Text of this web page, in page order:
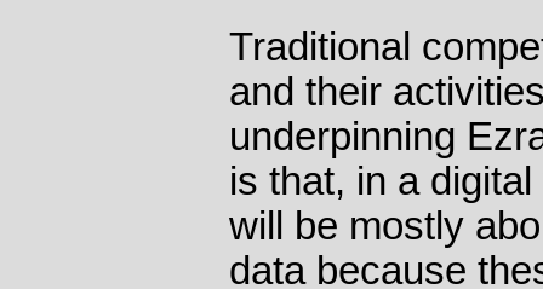
Traditional
and their
underpinning
is that, in a
will be mostly
data because